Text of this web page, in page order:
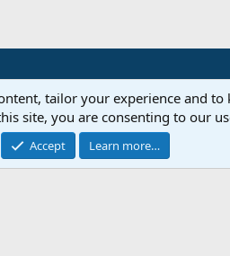
tailor your experience and
site, you are consenting to our
Accept Learn more…